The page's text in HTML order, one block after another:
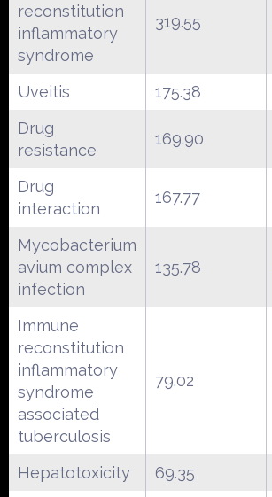
reconstitution
inflammatory
syndrome
319.55
Uveitis 175.38
Drug
resistance
169.90
Drug
interaction
167.77
Mycobacterium
avium complex
infection
135.78
Immune
reconstitution
inflammatory
syndrome
associated
tuberculosis
79.02
Hepatotoxicity 69.35